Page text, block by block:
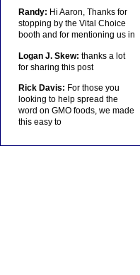
Randy: Hi Aaron, Thanks for
stopping by the Vital Choice
booth and for mentioning us in
Logan J. Skew: thanks a lot
for sharing this post
Rick Davis: For those you
looking to help spread the
word on GMO foods, we made
this easy to